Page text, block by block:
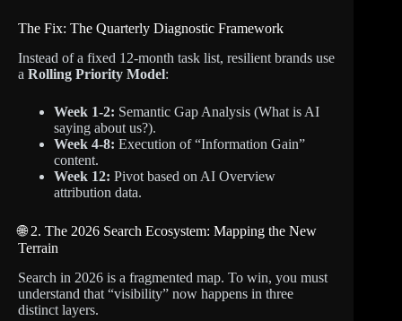
The Fix: The Quarterly Diagnostic Framework
Instead of a fixed 12-month task list, resilient brands use
a Rolling Priority Model:
Week 1-2: Semantic Gap Analysis (What is AI
saying about us?).
Week 4-8: Execution of “Information Gain”
content.
Week 12: Pivot based on AI Overview
attribution data.
🌐 2. The 2026 Search Ecosystem: Mapping the New
Terrain
Search in 2026 is a fragmented map. To win, you must
understand that “visibility” now happens in three
distinct layers.